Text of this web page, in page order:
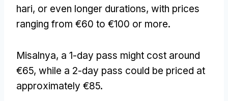
hari, or even longer durations, with prices
ranging from €60 to €100 or more.
Misalnya, a 1-day pass might cost around
€65, while a 2-day pass could be priced at
approximately €85.